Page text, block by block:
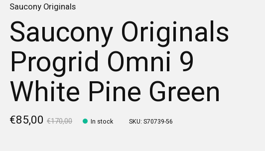
Saucony Originals
Saucony Originals
Progrid Omni 9
White Pine Green
€85,00€170,00 In stock SKU: S70739-56